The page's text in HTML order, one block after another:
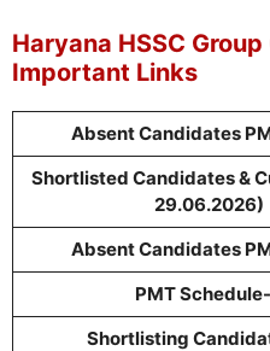
Haryana HSSC
Important Links
Absent Candidates
Shortlisted Candidates &
29.06.2026)
Absent Candidates
PMT
Shortlisting